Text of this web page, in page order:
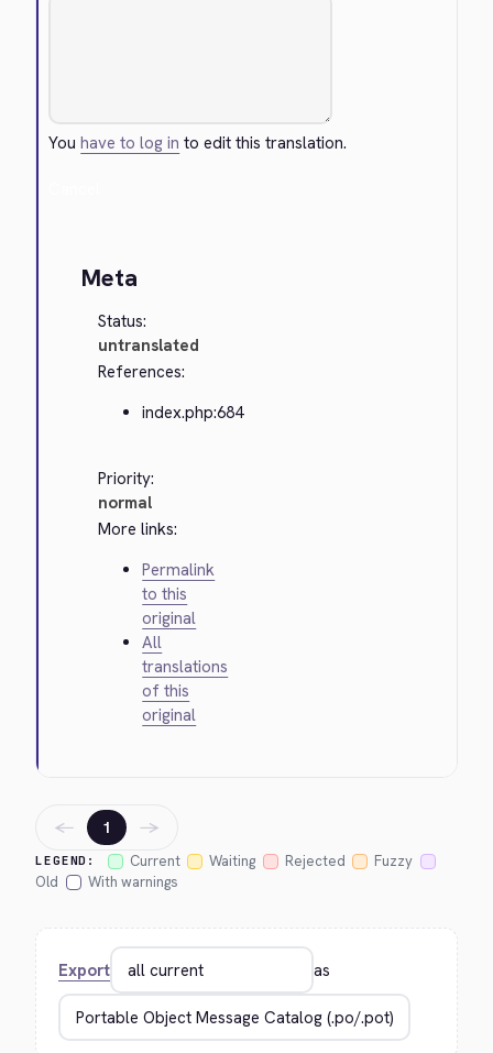
Youhave to log in to edit this translation.
Meta
Status:
untranslated
References:
index.php:684
Priority:
normal
More links:
Permalink
to this
original
All
translations
of this
original
LEGEND: Current Waiting Rejected
Fuzzy
Old
With warnings
← 1 →
Export as